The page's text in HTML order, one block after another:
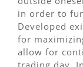
in order to
Developed
for
allow for